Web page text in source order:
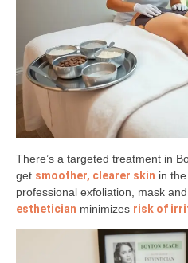
There’s a targeted treatment in
get smoother, clearer skin in
professional exfoliation, mask
esthetician minimizes risk of